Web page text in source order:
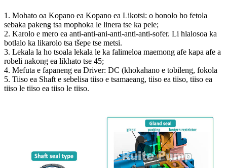
1. Mohato oa Kopano ea Kopano ea Likotsi: o bonolo ho fetola
sebaka pakeng tsa mophoka le linera tse ka pele;
2. Karolo e mero ea anti-anti-ani-anti-anti-anti-sofer. Li hlalosoa ka
botlalo ka likarolo tsa tšepe tse metsi.
3. Lekala la ho tsoala lekala le ka falimeloa maemong afe kapa afe a
robeli nakong ea likhato tse 45;
4. Mefuta e fapaneng ea Driver: DC (khokahano e tobileng, fokola
5. Tiiso ea Shaft e sebelisa tiiso e tsamaeang, tiiso ea tiiso, tiiso ea
tiiso le tiiso ea tiiso le tiiso.